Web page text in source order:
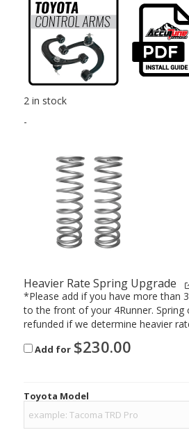
2 in stock
-
Heavier Rate Spring Upgrade
*Please add if you have more than
to the front of your 4Runner. Spring
refunded if we determine heavier
Add for $230.00
Toyota Model